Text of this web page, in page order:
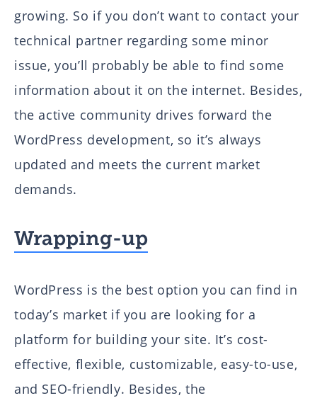
growing. So if you don’t want to contact your
technical partner regarding some minor
issue, you’ll probably be able to find some
information about it on the internet. Besides,
the active community drives forward the
WordPress development, so it’s always
updated and meets the current market
demands.
Wrapping-up
WordPress is the best option you can find in
today’s market if you are looking for a
platform for building your site. It’s cost-
effective, flexible, customizable, easy-to-use,
and SEO-friendly. Besides, the